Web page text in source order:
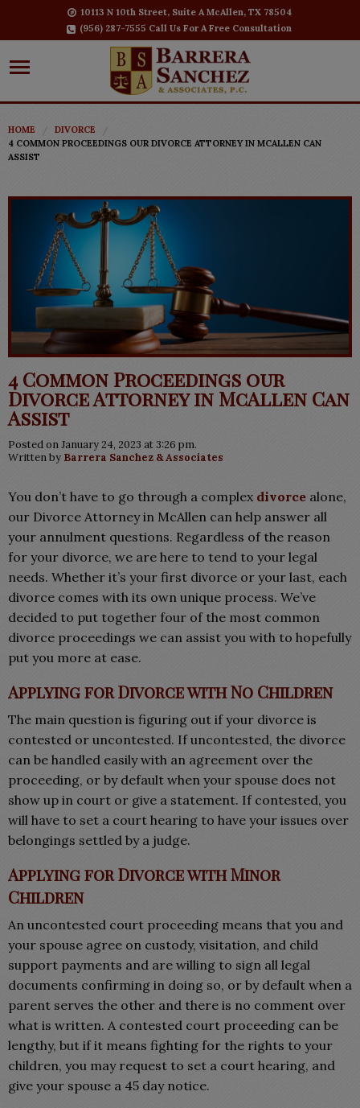
10113 N 10th Street, Suite A McAllen, TX 78504
(956) 287-7555 Call Us For A Free Consultation
HOME
DIVORCE
4 COMMON PROCEEDINGS OUR DIVORCE ATTORNEY IN MCALLEN CAN
ASSIST
4 Common Proceedings our
Divorce Attorney in McAllen Can
Assist
Posted on January 24, 2023 at 3:26 pm.
Written by Barrera Sanchez & Associates
You don’t have to go through a complex divorce alone,
our Divorce Attorney in McAllen can help answer all
your annulment questions. Regardless of the reason
for your divorce, we are here to tend to your legal
needs. Whether it’s your first divorce or your last, each
divorce comes with its own unique process. We’ve
decided to put together four of the most common
divorce proceedings we can assist you with to hopefully
put you more at ease.
Applying for Divorce with No Children
The main question is figuring out if your divorce is
contested or uncontested. If uncontested, the divorce
can be handled easily with an agreement over the
proceeding, or by default when your spouse does not
show up in court or give a statement. If contested, you
will have to set a court hearing to have your issues over
belongings settled by a judge.
Applying for Divorce with Minor
Children
An uncontested court proceeding means that you and
your spouse agree on custody, visitation, and child
support payments and are willing to sign all legal
documents confirming in doing so, or by default when a
parent serves the other and there is no comment over
what is written. A contested court proceeding can be
lengthy, but if it means fighting for the rights to your
children, you may request to set a court hearing, and
give your spouse a 45 day notice.